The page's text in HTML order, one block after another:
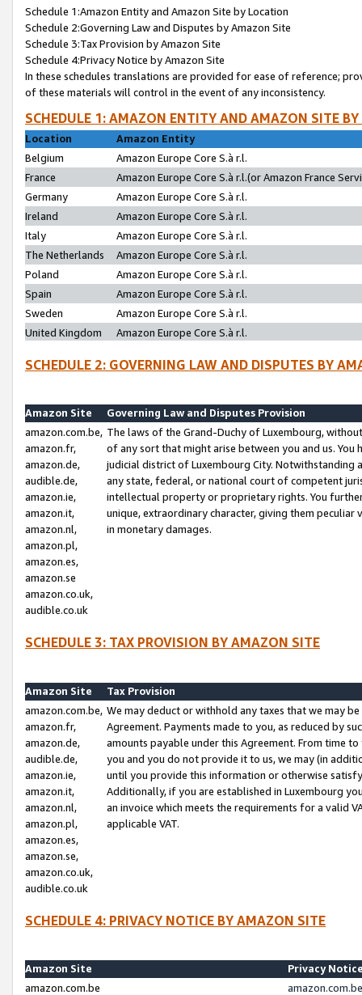
Schedule 1:Amazon Entity and Amazon Site by Location
Schedule 2:Governing Law and Disputes by Amazon Site
Schedule 3:Tax Provision by Amazon Site
Schedule 4:Privacy Notice by Amazon Site
In these schedules translations are provided for ease of reference;
of these materials will control in the event of any inconsistency.
SCHEDULE 1: AMAZON ENTITY AND AMAZON SITE
Location
Amazon Entity
Belgium
Amazon Europe Core S.à r.l.
France
Amazon Europe Core S.à r.l.(or Amazon France
Germany
Amazon Europe Core S.à r.l.
Ireland
Amazon Europe Core S.à r.l.
Italy
Amazon Europe Core S.à r.l.
The Netherlands
Amazon Europe Core S.à r.l.
Poland
Amazon Europe Core S.à r.l.
Spain
Amazon Europe Core S.à r.l.
Sweden
Amazon Europe Core S.à r.l.
United Kingdom
Amazon Europe Core S.à r.l.
SCHEDULE 2: GOVERNING LAW AND DISPUTES BY
Amazon Site
Governing Law and Disputes Provision
amazon.com.be,
amazon.fr,
amazon.de,
audible.de,
amazon.ie,
amazon.it,
amazon.nl,
amazon.pl,
amazon.es,
amazon.se
amazon.co.uk,
audible.co.uk
The laws of the Grand-Duchy of Luxembourg,
of any sort that might arise between you and us.
judicial district of Luxembourg City. Notwithstanding
any state, federal, or national court of competent
intellectual property or proprietary rights. You
unique, extraordinary character, giving them
in monetary damages.
SCHEDULE 3: TAX PROVISION BY AMAZON SITE
Amazon Site
Tax Provision
amazon.com.be,
amazon.fr,
amazon.de,
audible.de,
amazon.ie,
amazon.it,
amazon.nl,
amazon.pl,
amazon.es,
amazon.se,
amazon.co.uk,
audible.co.uk
We may deduct or withhold any taxes that we may
Agreement. Payments made to you, as reduced by
amounts payable under this Agreement. From time
you and you do not provide it to us, we may (in
until you provide this information or otherwise
Additionally, if you are established in Luxembourg
an invoice which meets the requirements for a valid
applicable VAT.
SCHEDULE 4: PRIVACY NOTICE BY AMAZON SITE
Amazon Site
Privacy
amazon.com.be